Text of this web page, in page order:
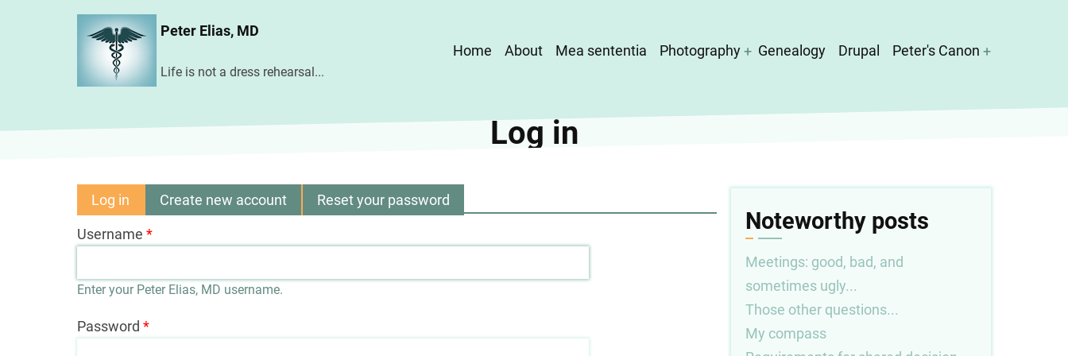
Peter Elias, MD
Life is not a dress rehearsal...
Main
Home About Mea sententia Photography Genealogy Drupal Peter's Canon
Log in
Primary
tabs
Log in (activeCreate new account Reset your password
Username
Enter your Peter Elias, MD username.
Password
Noteworthy posts
Meetings: good, bad, and
sometimes ugly...
Those other questions...
My compass